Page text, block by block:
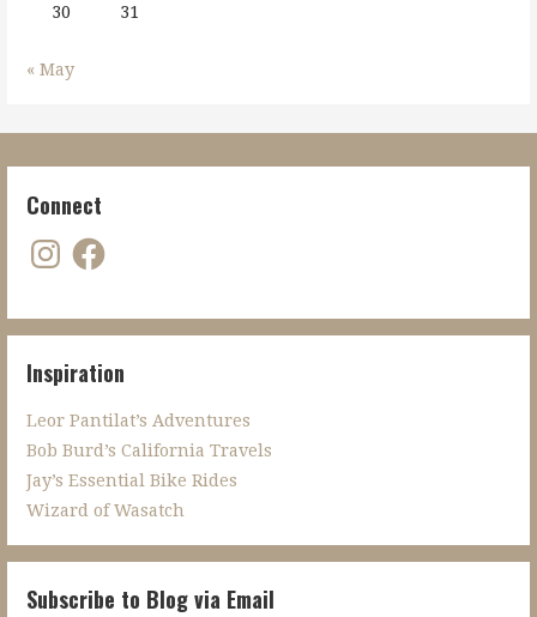
30
31
« May
Connect
InstagramFacebook
Inspiration
Leor Pantilat’s Adventures
Bob Burd’s California Travels
Jay’s Essential Bike Rides
Wizard of Wasatch
Subscribe to Blog via Email